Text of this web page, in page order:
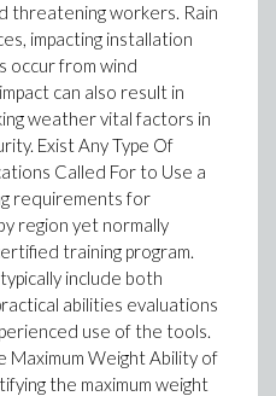
threatening workers. Rain
impacting installation
occur from wind
can also result in
weather vital factors in
Exist Any Type Of
Called For to Use a
requirements for
region yet normally
training program.
include both
abilities evaluations
use of the tools.
Maximum Weight Ability of
the maximum weight